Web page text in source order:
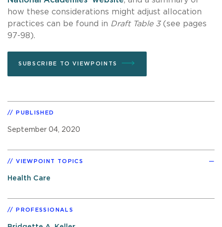
how these considerations might adjust allocation
practices can be found in Draft Table 3 (see pages
97-98).
SUBSCRIBE TO VIEWPOINTS
PUBLISHED
September 04, 2020
VIEWPOINT TOPICS
Health Care
PROFESSIONALS